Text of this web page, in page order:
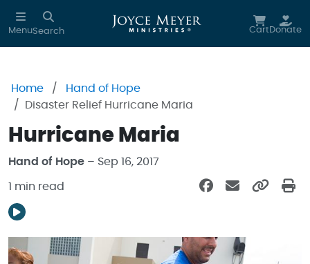
Skip to main content
MenuSearch CartDonate
Home
Hand of Hope
Disaster Relief Hurricane Maria
Hurricane Maria
Hand of Hope – Sep 16, 2017
1 min read